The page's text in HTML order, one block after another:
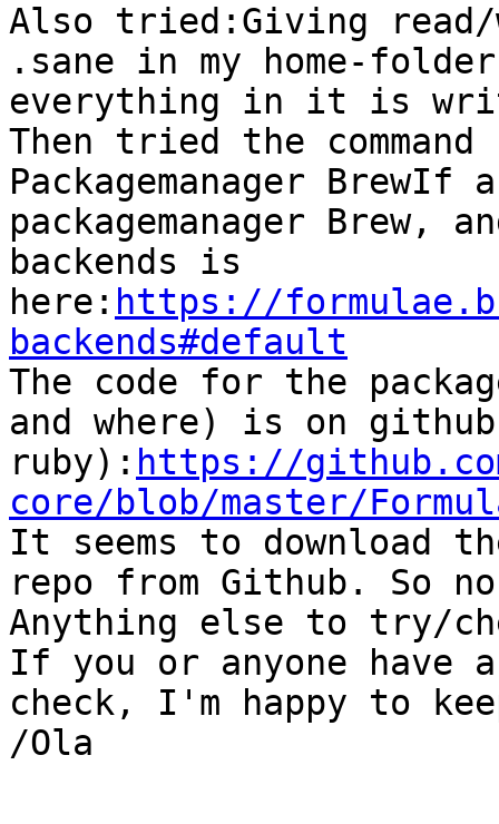
Also tried:Giving
.sane in my home-
everything in it is
Then tried the command
Packagemanager
packagemanager Brew,
backends is
here: https://
backends#default
The code for the
and where) is on
ruby): https://
core/blob/master/
It seems to download
repo from Github. So
Anything else to try/
If you or anyone have
check, I'm happy to
/Ola